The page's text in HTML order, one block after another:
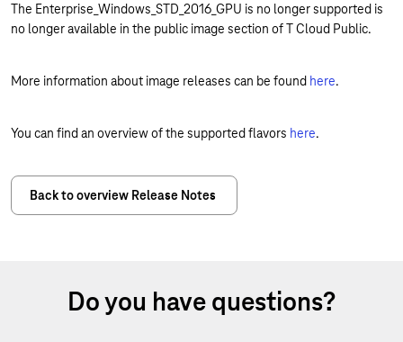
The Enterprise_Windows_STD_2016_GPU is no longer supported is
no longer available in the public image section of T Cloud Public.
More information about image releases can be found here.
You can find an overview of the supported flavors here.
Back to overview Release Notes
Do you have questions?